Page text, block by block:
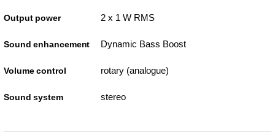
Output power 2 x 1 W RMS
Sound enhancement Dynamic Bass Boost
Volume control rotary (analogue)
Sound system stereo